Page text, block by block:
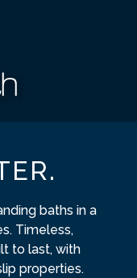
baths in a
Timeless,
to last, with
properties.